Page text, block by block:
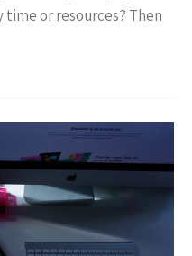
or resources? Then